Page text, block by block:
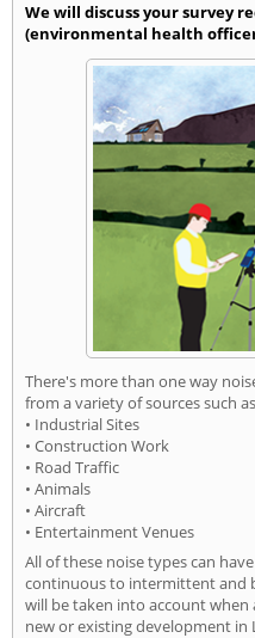
We will discuss your survey
(environmental health
There's more than one way
from a variety of sources such
• Industrial Sites
• Construction Work
• Road Traffic
• Animals
• Aircraft
• Entertainment Venues
All of these noise types can
continuous to intermittent and
will be taken into account when
new or existing development in